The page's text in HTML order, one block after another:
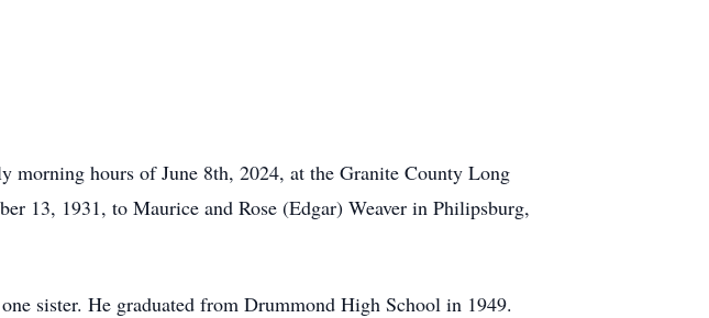
morning hours of June 8th, 2024, at the Granite County Long
13, 1931, to Maurice and Rose (Edgar) Weaver in Philipsburg,
sister. He graduated from Drummond High School in 1949.